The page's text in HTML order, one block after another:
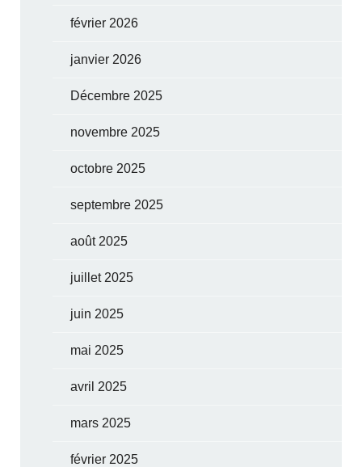
février 2026
janvier 2026
Décembre 2025
novembre 2025
octobre 2025
septembre 2025
août 2025
juillet 2025
juin 2025
mai 2025
avril 2025
mars 2025
février 2025